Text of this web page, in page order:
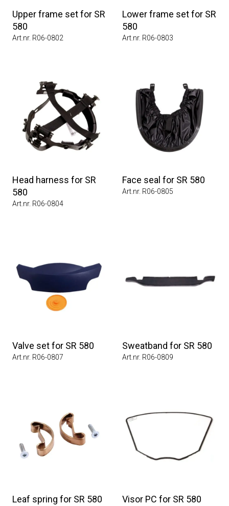
Upper frame set for SR
580
Art.nr. R06-0802
Lower frame set for SR
580
Art.nr. R06-0803
Head harness for SR
580
Art.nr. R06-0804
Face seal for SR 580
Art.nr. R06-0805
Valve set for SR 580
Art.nr. R06-0807
Sweatband for SR 580
Art.nr. R06-0809
Leaf spring for SR 580 Visor PC for SR 580